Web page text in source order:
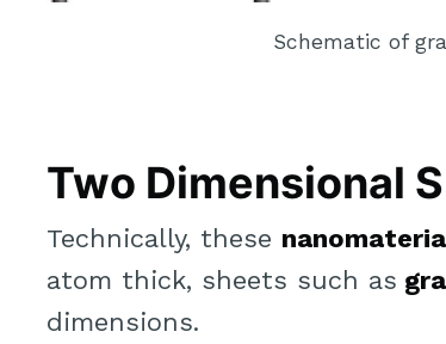
Schematic of
Two Dimensional
Technically, these
atom thick, sheets such as
dimensions.